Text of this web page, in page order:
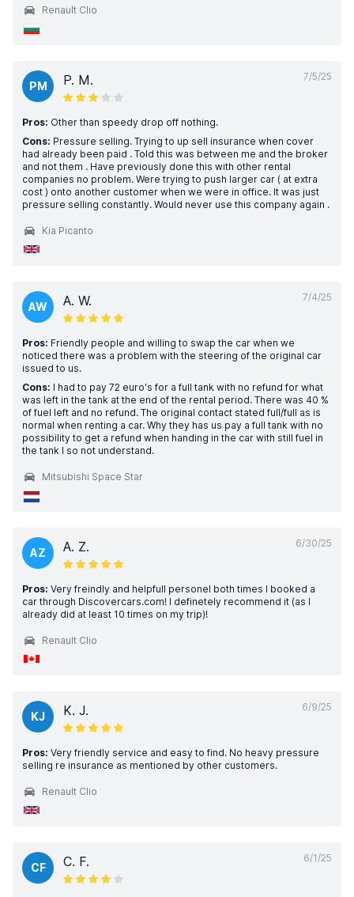
Renault Clio
7/5/25
PM P. M.
Pros: Other than speedy drop off nothing.
Cons: Pressure selling. Trying to up sell insurance when cover
had already been paid . Told this was between me and the broker
and not them . Have previously done this with other rental
companies no problem. Were trying to push larger car ( at extra
cost ) onto another customer when we were in office. It was just
pressure selling constantly. Would never use this company again .
Kia Picanto
7/4/25
AW A. W.
Pros: Friendly people and willing to swap the car when we
noticed there was a problem with the steering of the original car
issued to us.
Cons: I had to pay 72 euro's for a full tank with no refund for what
was left in the tank at the end of the rental period. There was 40 %
of fuel left and no refund. The original contact stated full/full as is
normal when renting a car. Why they has us pay a full tank with no
possibility to get a refund when handing in the car with still fuel in
the tank I so not understand.
Mitsubishi Space Star
6/30/25
AZ A. Z.
Pros: Very freindly and helpfull personel both times I booked a
car through Discovercars.com! I definetely recommend it (as I
already did at least 10 times on my trip)!
Renault Clio
6/9/25
KJ K. J.
Pros: Very friendly service and easy to find. No heavy pressure
selling re insurance as mentioned by other customers.
Renault Clio
6/1/25
CF C. F.